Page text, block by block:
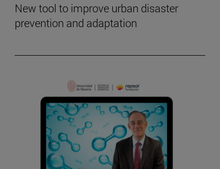
New tool to improve urban disaster
prevention and adaptation